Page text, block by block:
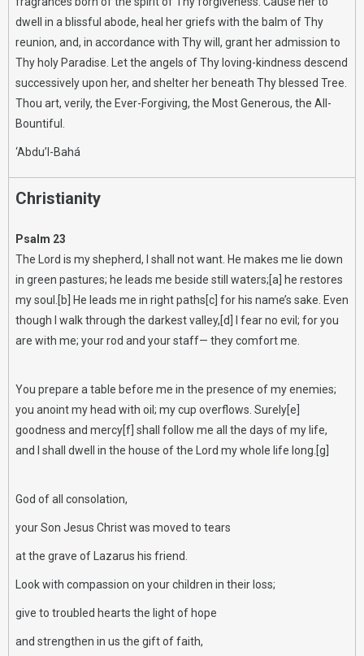
dwell in a blissful abode, heal her griefs with the balm of Thy
reunion, and, in accordance with Thy will, grant her admission to
Thy holy Paradise. Let the angels of Thy loving-kindness descend
successively upon her, and shelter her beneath Thy blessed Tree.
Thou art, verily, the Ever-Forgiving, the Most Generous, the All-
Bountiful.
‘Abdu’l-Bahá
Christianity
Psalm 23
The Lord is my shepherd, I shall not want. He makes me lie down
in green pastures; he leads me beside still waters;[a] he restores
my soul.[b] He leads me in right paths[c] for his name’s sake. Even
though I walk through the darkest valley,[d] I fear no evil; for you
are with me; your rod and your staff— they comfort me.
You prepare a table before me in the presence of my enemies;
you anoint my head with oil; my cup overflows. Surely[e]
goodness and mercy[f] shall follow me all the days of my life,
and I shall dwell in the house of the Lord my whole life long.[g]
God of all consolation,
your Son Jesus Christ was moved to tears
at the grave of Lazarus his friend.
Look with compassion on your children in their loss;
give to troubled hearts the light of hope
and strengthen in us the gift of faith,